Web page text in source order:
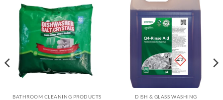
BATHROOM CLEANING PRODUCTS DISH & GLASS WASHING